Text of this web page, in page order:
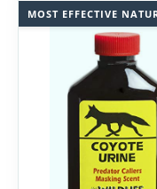
MOST EFFECTIVE